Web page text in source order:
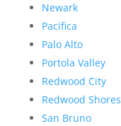
Newark
Pacifica
Palo Alto
Portola Valley
Redwood City
Redwood Shores
San Bruno